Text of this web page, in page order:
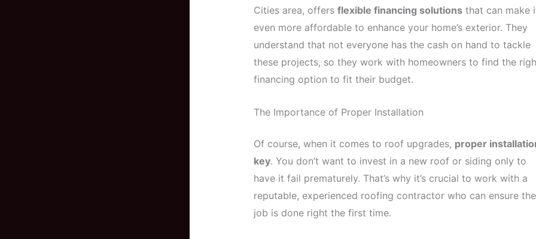
Cities area, offers flexible financing solutionsthat can make
even more affordable to enhance your home’s exterior. They
understand that not everyone has the cash on hand to tackle
these projects, so they work with homeowners to find the
financing option to fit their budget.
The Importance of Proper Installation
Of course, when it comes to roof upgrades, proper
key. You don’t want to invest in a new roof or siding only to
have it fail prematurely. That’s why it’s crucial to work with a
reputable, experienced roofing contractor who can ensure the
job is done right the first time.